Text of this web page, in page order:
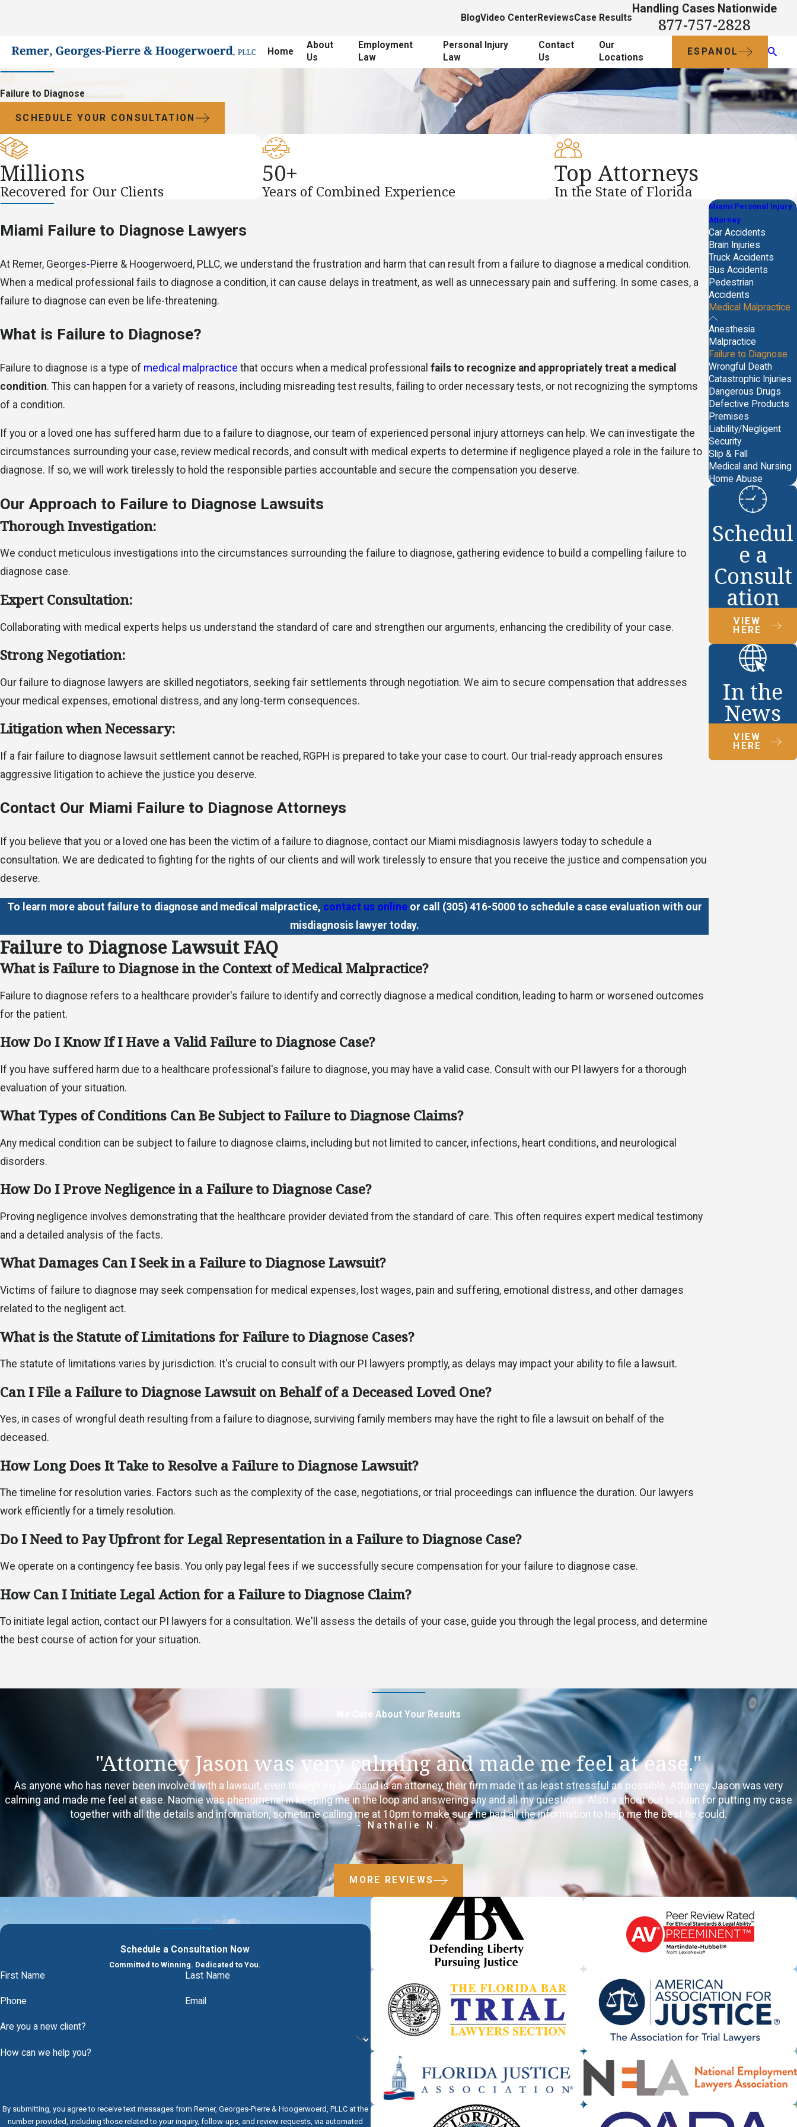
BlogVideo CenterReviewsCase Results
Handling Cases Nationwide
877-757-2828
Home
About
Us
Employment
Law
Personal Injury
Law
Contact
Us
Our
Locations
ESPANOL
Failure to Diagnose
SCHEDULE YOUR CONSULTATION
Millions
Recovered for Our Clients
50+
Years of Combined Experience
Top Attorneys
In the State of Florida
Miami Failure to Diagnose Lawyers
At Remer, Georges-Pierre & Hoogerwoerd, PLLC, we understand the frustration and harm that can result from a failure to diagnose a medical condition.
When a medical professional fails to diagnose a condition, it can cause delays in treatment, as well as unnecessary pain and suffering. In some cases, a
failure to diagnose can even be life-threatening.
What is Failure to Diagnose?
Failure to diagnose is a type of medical malpractice that occurs when a medical professional fails to recognize and appropriately treat a medical
condition. This can happen for a variety of reasons, including misreading test results, failing to order necessary tests, or not recognizing the symptoms
of a condition.
If you or a loved one has suffered harm due to a failure to diagnose, our team of experienced personal injury attorneys can help. We can investigate the
circumstances surrounding your case, review medical records, and consult with medical experts to determine if negligence played a role in the failure to
diagnose. If so, we will work tirelessly to hold the responsible parties accountable and secure the compensation you deserve.
Our Approach to Failure to Diagnose Lawsuits
Thorough Investigation:
We conduct meticulous investigations into the circumstances surrounding the failure to diagnose, gathering evidence to build a compelling failure to
diagnose case.
Expert Consultation:
Collaborating with medical experts helps us understand the standard of care and strengthen our arguments, enhancing the credibility of your case.
Strong Negotiation:
Our failure to diagnose lawyers are skilled negotiators, seeking fair settlements through negotiation. We aim to secure compensation that addresses
your medical expenses, emotional distress, and any long-term consequences.
Litigation when Necessary:
If a fair failure to diagnose lawsuit settlement cannot be reached, RGPH is prepared to take your case to court. Our trial-ready approach ensures
aggressive litigation to achieve the justice you deserve.
Contact Our Miami Failure to Diagnose Attorneys
If you believe that you or a loved one has been the victim of a failure to diagnose, contact our Miami misdiagnosis lawyers today to schedule a
consultation. We are dedicated to fighting for the rights of our clients and will work tirelessly to ensure that you receive the justice and compensation you
deserve.
To learn more about failure to diagnose and medical malpractice, contact us onlineor call (305) 416-5000to schedule a case evaluation with our
misdiagnosis lawyer today.
Failure to Diagnose Lawsuit FAQ
What is Failure to Diagnose in the Context of Medical Malpractice?
Failure to diagnose refers to a healthcare provider's failure to identify and correctly diagnose a medical condition, leading to harm or worsened outcomes
for the patient.
How Do I Know If I Have a Valid Failure to Diagnose Case?
If you have suffered harm due to a healthcare professional's failure to diagnose, you may have a valid case. Consult with our PI lawyers for a thorough
evaluation of your situation.
What Types of Conditions Can Be Subject to Failure to Diagnose Claims?
Any medical condition can be subject to failure to diagnose claims, including but not limited to cancer, infections, heart conditions, and neurological
disorders.
How Do I Prove Negligence in a Failure to Diagnose Case?
Proving negligence involves demonstrating that the healthcare provider deviated from the standard of care. This often requires expert medical testimony
and a detailed analysis of the facts.
What Damages Can I Seek in a Failure to Diagnose Lawsuit?
Victims of failure to diagnose may seek compensation for medical expenses, lost wages, pain and suffering, emotional distress, and other damages
related to the negligent act.
What is the Statute of Limitations for Failure to Diagnose Cases?
The statute of limitations varies by jurisdiction. It's crucial to consult with our PI lawyers promptly, as delays may impact your ability to file a lawsuit.
Can I File a Failure to Diagnose Lawsuit on Behalf of a Deceased Loved One?
Yes, in cases of wrongful death resulting from a failure to diagnose, surviving family members may have the right to file a lawsuit on behalf of the
deceased.
How Long Does It Take to Resolve a Failure to Diagnose Lawsuit?
The timeline for resolution varies. Factors such as the complexity of the case, negotiations, or trial proceedings can influence the duration. Our lawyers
work efficiently for a timely resolution.
Do I Need to Pay Upfront for Legal Representation in a Failure to Diagnose Case?
We operate on a contingency fee basis. You only pay legal fees if we successfully secure compensation for your failure to diagnose case.
How Can I Initiate Legal Action for a Failure to Diagnose Claim?
To initiate legal action, contact our PI lawyers for a consultation. We'll assess the details of your case, guide you through the legal process, and determine
the best course of action for your situation.
Miami Personal Injury
Attorney
Car Accidents
Brain Injuries
Truck Accidents
Bus Accidents
Pedestrian
Accidents
Medical Malpractice
Anesthesia
Malpractice
Failure to Diagnose
Wrongful Death
Catastrophic Injuries
Dangerous Drugs
Defective Products
Premises
Liability/Negligent
Security
Slip & Fall
Medical and Nursing
Home Abuse
Schedul
e a
Consult
ation
VIEW
HERE
In the
News
VIEW
HERE
We Care About Your Results
"Attorney Jason was very calming and made me feel at ease."
As anyone who has never been involved with a lawsuit, even though my husband is an attorney, their firm made it as least stressful as possible. Attorney Jason was very
calming and made me feel at ease. Naomie was phenomenal in keeping me in the loop and answering any and all my questions. Also a shout out to Juan for putting my case
together with all the details and information, sometime calling me at 10pm to make sure he had all the information to help me the best he could.
- Nathalie N.
MORE REVIEWS
Schedule a Consultation Now
Committed to Winning. Dedicated to You.
First Name Last Name
Phone Email
Are you a new client?
How can we help you?
By submitting, you agree to receive text messages from Remer, Georges-Pierre & Hoogerwoerd, PLLC at the
number provided, including those related to your inquiry, follow-ups, and review requests, via automated